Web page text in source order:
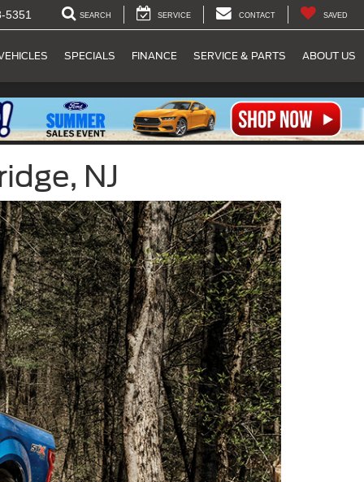
5351 SEARCH SERVICE CONTACT SAVED
SPECIALS FINANCE SERVICE & PARTS ABOUT US
NJ